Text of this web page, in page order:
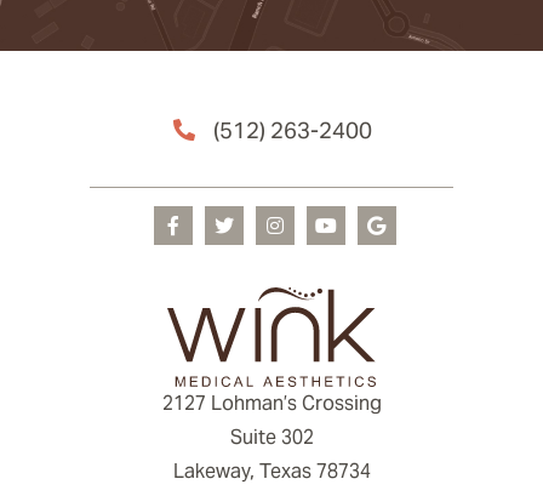
(512) 263-2400
2127 Lohman’s Crossing
Suite 302
Lakeway, Texas 78734